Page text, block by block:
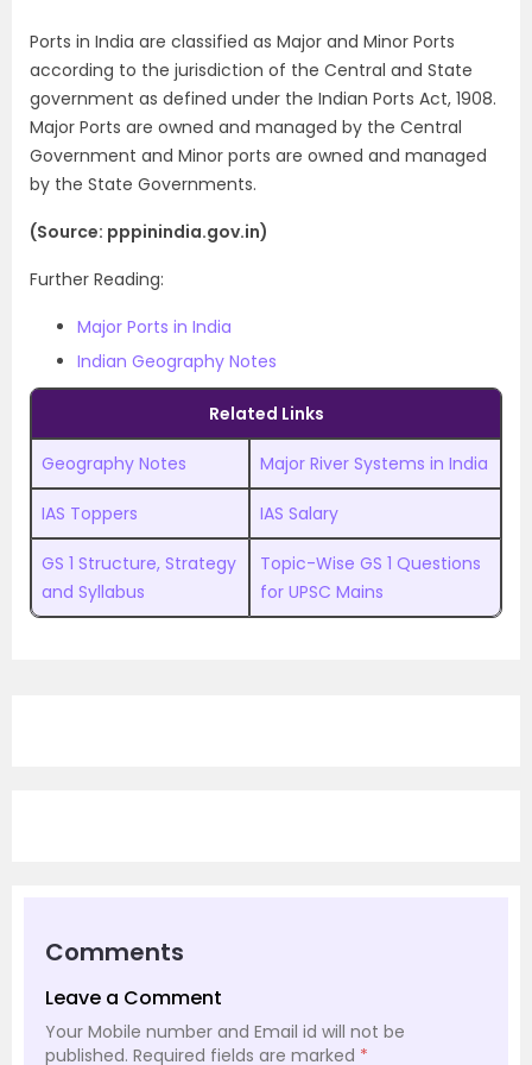
Ports in India are classified as Major and Minor Ports
according to the jurisdiction of the Central and State
government as defined under the Indian Ports Act, 1908.
Major Ports are owned and managed by the Central
Government and Minor ports are owned and managed
by the State Governments.
(Source: pppinindia.gov.in)
Further Reading:
Major Ports in India
Indian Geography Notes
Related Links
Geography Notes Major River Systems in India
IAS Toppers IAS Salary
GS 1 Structure, Strategy
and Syllabus
Topic-Wise GS 1 Questions
for UPSC Mains
Comments
Leave a Comment
Your Mobile number and Email id will not be
published. Required fields are marked *